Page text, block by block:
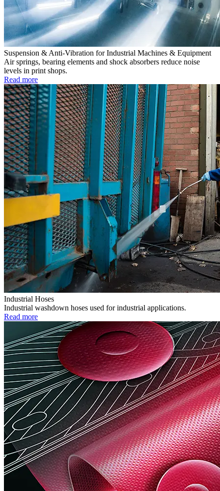
Suspension & Anti-Vibration for Industrial Machines & Equipment
Air springs, bearing elements and shock absorbers reduce noise
levels in print shops.
Read more
Industrial Hoses
Industrial washdown hoses used for industrial applications.
Read more